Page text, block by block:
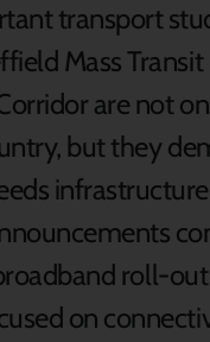
transport
Mass
are not
but they
roll-
on